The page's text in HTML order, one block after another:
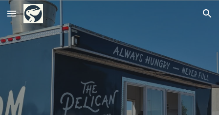
Skip to main content Skip to navigation